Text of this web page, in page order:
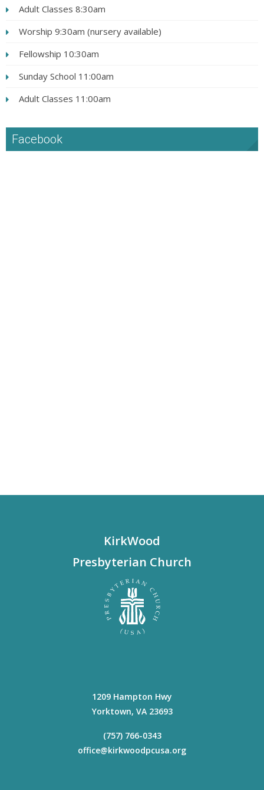
Adult Classes 8:30am
Worship 9:30am (nursery available)
Fellowship 10:30am
Sunday School 11:00am
Adult Classes 11:00am
Facebook
KirkWood
Presbyterian Church
1209 Hampton Hwy
Yorktown, VA 23693
(757) 766-0343
office@kirkwoodpcusa.org